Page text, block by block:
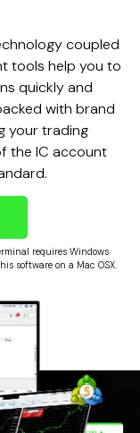
coupled
tools help you to
quickly and
with brand
your trading
the IC account
requires Windows
software on a Mac OSX.